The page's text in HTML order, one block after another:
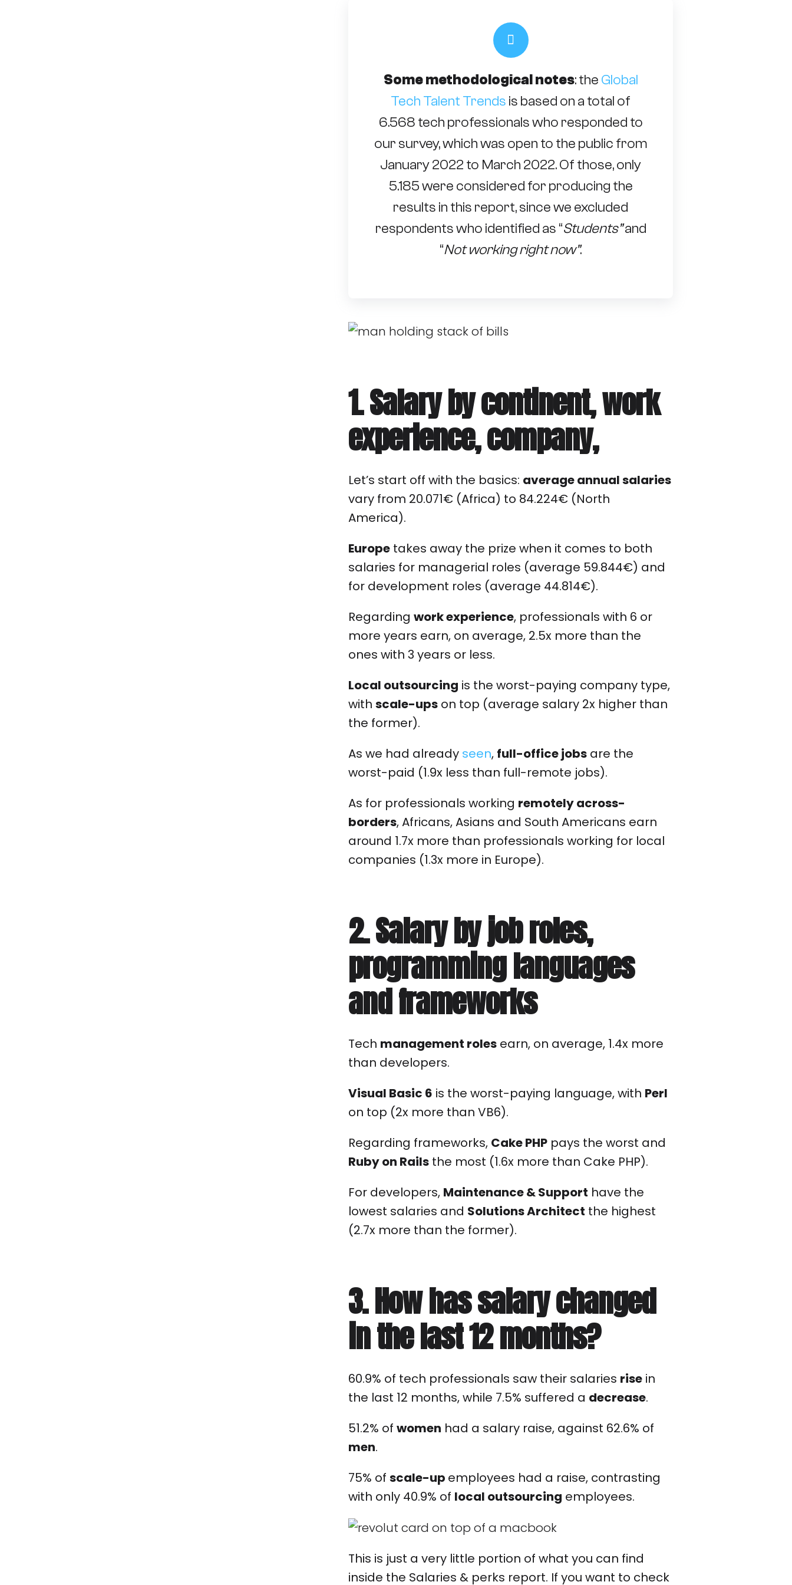
Some methodological notes: the Global
Tech Talent Trends is based on a total of
6.568 tech professionals who responded to
our survey, which was open to the public from
January 2022 to March 2022. Of those, only
5.185 were considered for producing the
results in this report, since we excluded
respondents who identified as “Students”and
“Not working right now”.
1. Salary by continent, work
experience, company,
Let’s start off with the basics: average annual salaries
vary from 20.071€ (Africa) to 84.224€ (North
America).
Europe takes away the prize when it comes to both
salaries for managerial roles (average 59.844€) and
for development roles (average 44.814€).
Regardingwork experience, professionals with 6 or
more years earn, on average, 2.5x more than the
ones with 3 years or less.
Local outsourcing is the worst-paying company type,
withscale-ups on top (average salary 2x higher than
the former).
As we had already seen, full-office jobs are the
worst-paid (1.9x less than full-remote jobs).
As for professionals working remotely across-
borders, Africans, Asians and South Americans earn
around 1.7x more than professionals working for local
companies (1.3x more in Europe).
2. Salary by job roles,
programming languages
and frameworks
Tech management roles earn, on average, 1.4x more
than developers.
Visual Basic 6 is the worst-paying language, with Perl
on top (2x more than VB6).
Regarding frameworks, Cake PHP pays the worst and
Ruby on Rails the most (1.6x more than Cake PHP).
For developers, Maintenance & Support have the
lowest salaries and Solutions Architect the highest
(2.7x more than the former).
3. How has salary changed
in the last 12 months?
60.9% of tech professionals saw their salaries rise in
the last 12 months, while 7.5% suffered a decrease.
51.2% ofwomen had a salary raise, against 62.6% of
men.
75% ofscale-up employees had a raise, contrasting
with only 40.9% of local outsourcing employees.
This is just a very little portion of what you can find
inside the Salaries & perks report. If you want to check